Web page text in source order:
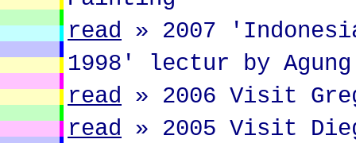
read » 2007
1998' lectur by
read » 2006 Visit
read » 2005 Visit